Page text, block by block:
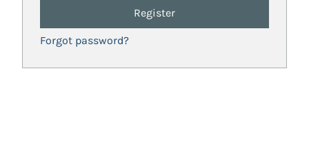
Register
Forgot password?